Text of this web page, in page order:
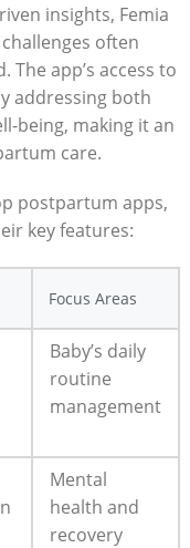
insights, Femia
often
app’s access to
addressing both
being, making it an
care.
postpartum apps,
key features:
Focus Areas
Baby’s daily
routine
management
Mental
health and
recovery